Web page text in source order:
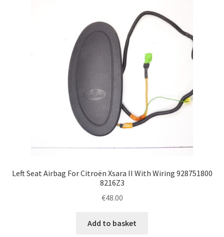
Left Seat Airbag For Citroën Xsara II With Wiring 928751800
8216Z3
€48.00
Add to basket